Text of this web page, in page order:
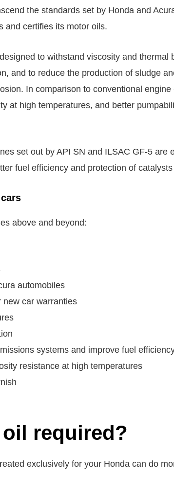
the standards set by Honda and
and certifies its motor oils.
to withstand viscosity and
and to reduce the production of sludge
In comparison to conventional
at high temperatures, and better
set out by API SN and ILSAC GF-5 are
fuel efficiency and protection of
above and beyond:
automobiles
new car warranties
systems and improve fuel
resistance at high temperatures
required?
exclusively for your Honda can do